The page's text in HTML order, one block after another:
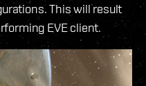
This will result
EVE client.